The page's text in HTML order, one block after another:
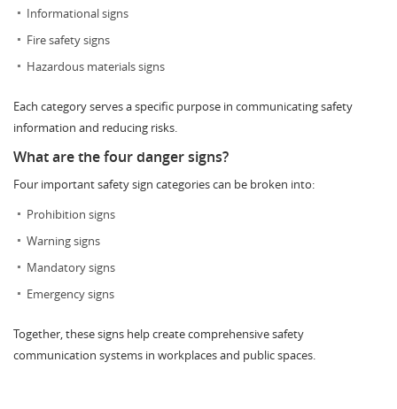
Informational signs
Fire safety signs
Hazardous materials signs
Each category serves a specific purpose in communicating safety
information and reducing risks.
What are the four danger signs?
Four important safety sign categories can be broken into:
Prohibition signs
Warning signs
Mandatory signs
Emergency signs
Together, these signs help create comprehensive safety
communication systems in workplaces and public spaces.